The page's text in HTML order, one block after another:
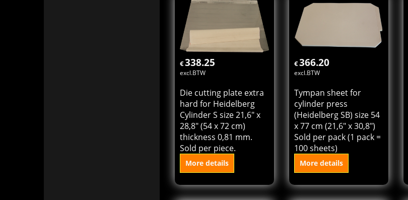
KSD size 18,4" x 25,6"
(46 x 64 cm) thickness
0,71 mm. Sold per
piece.
More details
Cylinder KSD size 18,4"
x 25,6" (46 x 64 cm)
thickness 0,81 mm.
Sold per piece.
€338.25 €366.20